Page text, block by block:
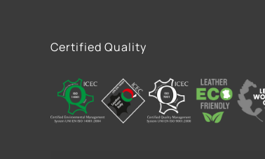
Certified Quality